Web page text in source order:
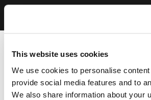
This website uses cookies
We use cookies to personalise
provide social media features and to
We also share information about your